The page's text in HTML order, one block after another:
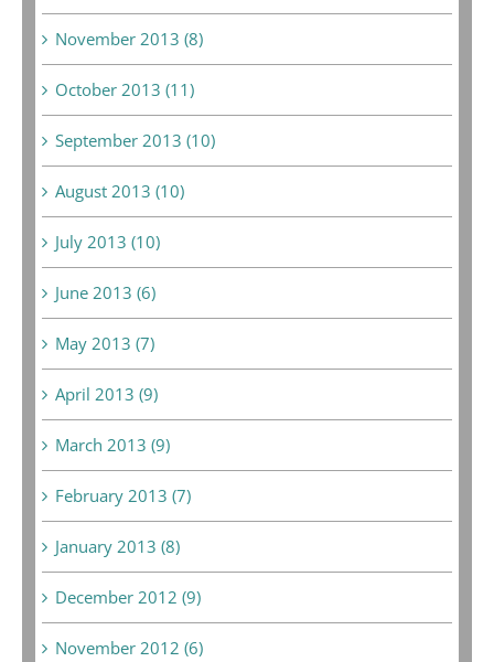
November 2013 (8)
October 2013 (11)
September 2013 (10)
August 2013 (10)
July 2013 (10)
June 2013 (6)
May 2013 (7)
April 2013 (9)
March 2013 (9)
February 2013 (7)
January 2013 (8)
December 2012 (9)
November 2012 (6)